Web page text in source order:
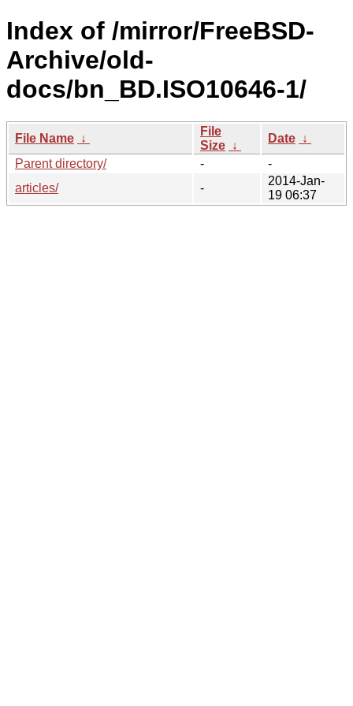
Index of /mirror/FreeBSD-
Archive/old-
docs/bn_BD.ISO10646-1/
File Name ↓
File
Size ↓
Date ↓
Parent directory/
-
-
articles/
-
2014-Jan-
19 06:37